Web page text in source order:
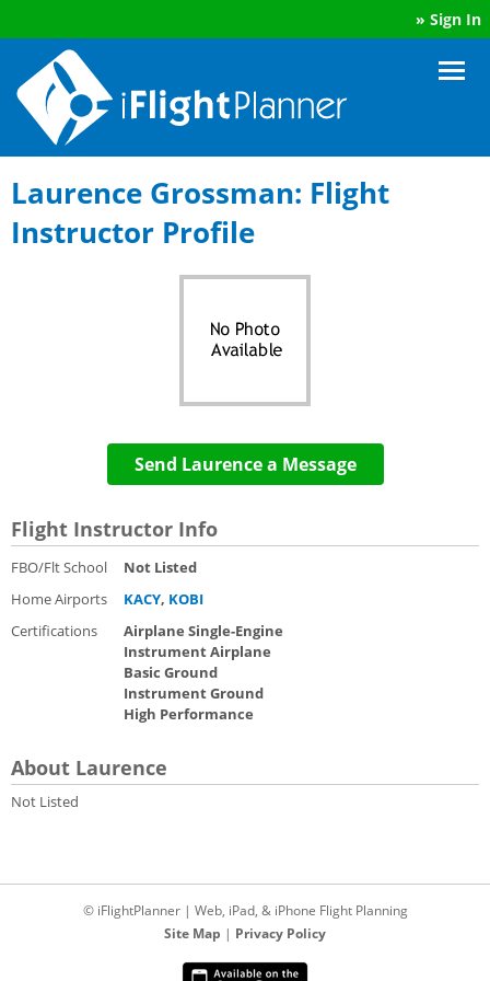
» Sign In
Laurence Grossman: Flight
Instructor Profile
Send Laurence a Message
Flight Instructor Info
FBO/Flt School
Not Listed
Home Airports
KACY, KOBI
Certifications
Airplane Single-Engine
Instrument Airplane
Basic Ground
Instrument Ground
High Performance
About Laurence
Not Listed
© iFlightPlanner | Web, iPad, & iPhone Flight Planning
Site Map | Privacy Policy